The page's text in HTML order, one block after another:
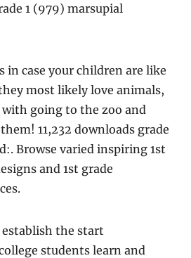
1 (979) marsupial
in case your children are like
most likely love animals,
with going to the zoo and
11,232 downloads grade
Browse varied inspiring 1st
and 1st grade
the start
students learn and